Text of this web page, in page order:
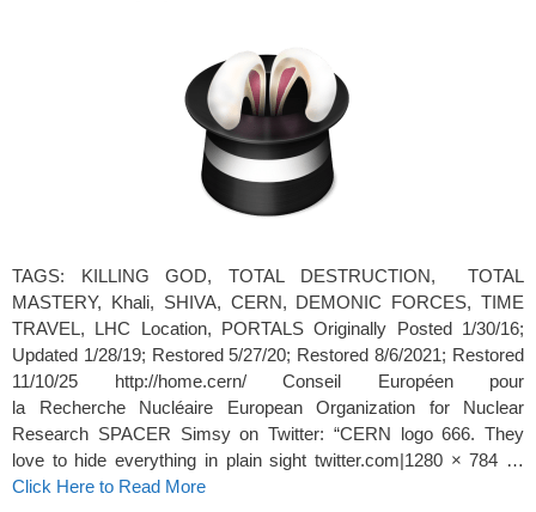
TAGS: KILLING GOD, TOTAL DESTRUCTION, TOTAL
MASTERY, Khali, SHIVA, CERN, DEMONIC FORCES, TIME
TRAVEL, LHC Location, PORTALS Originally Posted 1/30/16;
Updated 1/28/19; Restored 5/27/20; Restored 8/6/2021; Restored
11/10/25 http://home.cern/ Conseil Européen pour
la Recherche Nucléaire European Organization for Nuclear
Research SPACER Simsy on Twitter: “CERN logo 666. They
love to hide everything in plain sight twitter.com|1280 × 784 …
Click Here to Read More